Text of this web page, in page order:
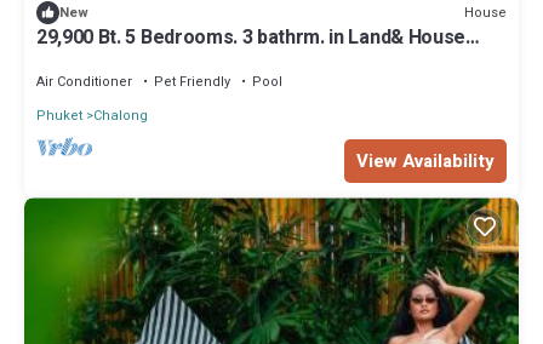
New House
29,900 Bt. 5 Bedrooms. 3 bathrm. in Land& House
Air Conditioner Pet Friendly
Pool
Phuket Chalong
View Availability